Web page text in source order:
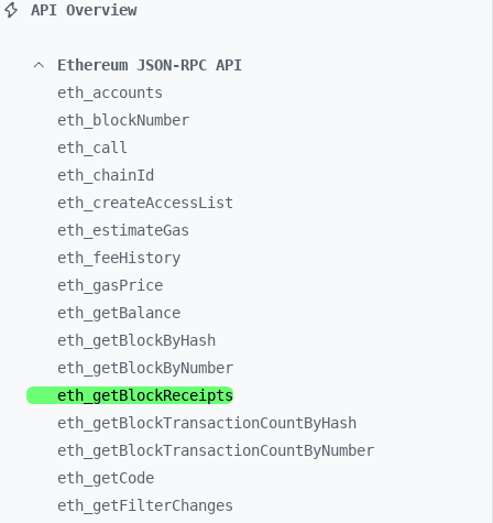
API Overview
Ethereum JSON-RPC API
eth_ accounts
eth_
blockNumber
eth_ call
eth_ chainId
eth_ createAccessList
eth_ estimateGas
eth_ feeHistory
eth_ gasPrice
eth_ getBalance
eth_ getBlockByHash
eth_ getBlockByNumber
eth_ getBlockReceipts
eth_ getBlockTransactionCountByHash
eth_ getBlockTransactionCountByNumber
eth_ getCode
eth_ getFilterChanges